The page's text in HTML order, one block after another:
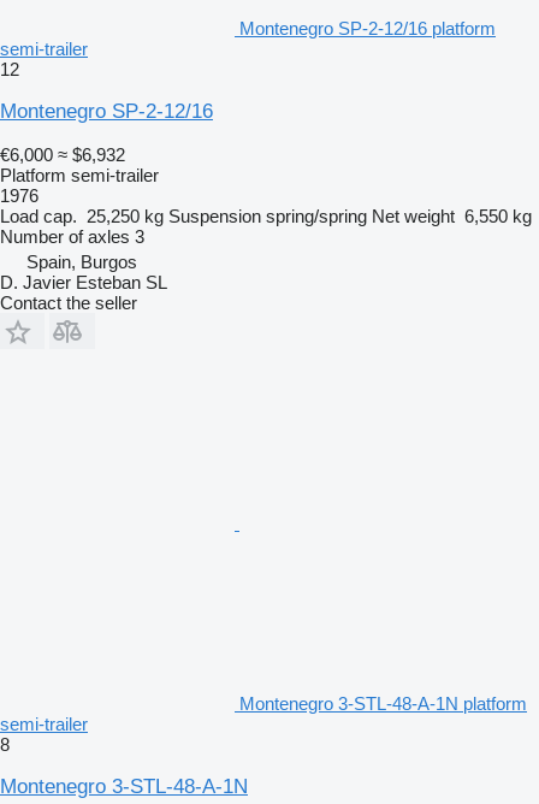
Montenegro SP-2-12/16 platform
semi-trailer
12
Montenegro SP-2-12/16
€6,000 ≈ $6,932
Platform semi-trailer
1976
Load cap. 25,250 kg Suspension spring/spring Net weight 6,550 kg
Number of axles 3
Spain, Burgos
D. Javier Esteban SL
Contact the seller
Montenegro 3-STL-48-A-1N platform
semi-trailer
8
Montenegro 3-STL-48-A-1N